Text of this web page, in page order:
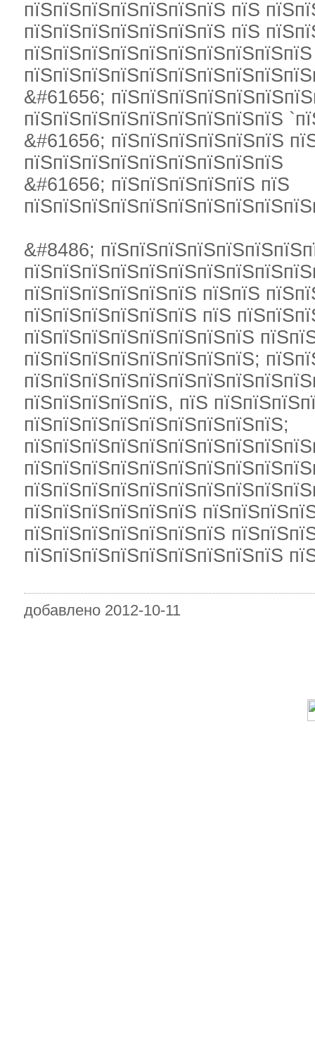
пїЅпїЅпїЅпїЅпїЅпїЅпїЅ пїЅ
пїЅпїЅпїЅпїЅпїЅпїЅпїЅ пїЅ
&#61656;
пїЅпїЅпїЅпїЅпїЅпїЅпїЅпїЅпїЅ
&#61656; пїЅпїЅпїЅпїЅпїЅпїЅ
пїЅпїЅпїЅпїЅпїЅпїЅпїЅпїЅпїЅ
&#61656; пїЅпїЅпїЅпїЅпїЅ пїЅ
&#8486;
пїЅпїЅпїЅпїЅпїЅпїЅ пїЅпїЅ
пїЅпїЅпїЅпїЅпїЅпїЅ пїЅ
пїЅпїЅпїЅпїЅпїЅпїЅпїЅпїЅ
пїЅпїЅпїЅпїЅпїЅпїЅпїЅпїЅ;
пїЅпїЅпїЅпїЅпїЅ, пїЅ
пїЅпїЅпїЅпїЅпїЅпїЅпїЅпїЅпїЅ;
пїЅпїЅпїЅпїЅпїЅпїЅ
пїЅпїЅпїЅпїЅпїЅпїЅпїЅ
пїЅпїЅпїЅпїЅпїЅпїЅпїЅпїЅпїЅ
добавлено 2012-10-11